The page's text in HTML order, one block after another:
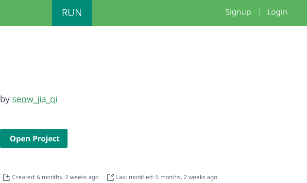
RUN Signup | Login
by seow_jia_qi
Open Project
Created: 6 months, 2 weeks ago Last modified: 6 months, 2 weeks ago